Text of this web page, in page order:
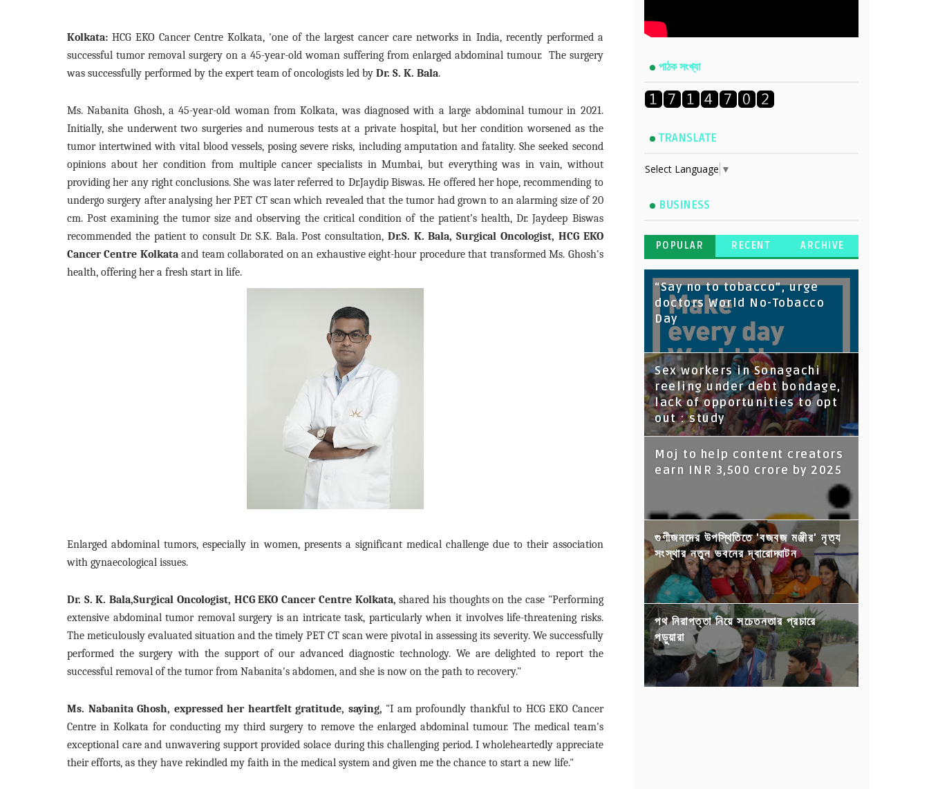
Kolkata:HCG EKO Cancer Centre Kolkata, 'one of the largest cancer care networks in India, recently performed a
successful tumor removal surgery on a 45-year-old woman suffering from enlarged abdominal tumour. The surgery
was successfully performed by the expert team of oncologists led by Dr. S. K. Bala.
Ms. Nabanita Ghosh, a 45-year-old woman from Kolkata, was diagnosed with a large abdominal tumour in 2021.
Initially, she underwent two surgeries and numerous tests at a private hospital, but her condition worsened as the
tumor intertwined with vital blood vessels, posing severe risks, including amputation and fatality. She seeked second
opinions about her condition from multiple cancer specialists in Mumbai, but everything was in vain, without
providing her any right conclusions. She was later referred to Dr.Jaydip Biswas.He offered her hope, recommending to
undergo surgery after analysing her PET CT scan which revealed that the tumor had grown to an alarming size of 20
cm. Post examining the tumor size and observing the critical condition of the patient’s health, Dr. Jaydeep Biswas
recommended the patient to consult Dr. S.K. Bala. Post consultation, Dr.S. K. Bala, Surgical Oncologist, HCG EKO
Cancer Centre Kolkataand team collaborated on an exhaustive eight-hour procedure that transformed Ms. Ghosh's
health, offering her a fresh start in life.
Enlarged abdominal tumors, especially in women, presents a significant medical challenge due to their association
with gynaecological issues.
Dr. S. K. Bala,Surgical Oncologist, HCG EKO Cancer Centre Kolkata, shared his thoughts on the case "Performing
extensive abdominal tumor removal surgery is an intricate task, particularly when it involves life-threatening risks.
The meticulously evaluated situation and the timely PET CT scan were pivotal in assessing its severity. We successfully
performed the surgery with the support of our advanced diagnostic technology. We are delighted to report the
successful removal of the tumor from Nabanita's abdomen, and she is now on the path to recovery."
Ms. Nabanita Ghosh, expressed her heartfelt gratitude, saying, "I am profoundly thankful to HCG EKO Cancer
Centre in Kolkata for conducting my third surgery to remove the enlarged abdominal tumour. The medical team's
exceptional care and unwavering support provided solace during this challenging period. I wholeheartedly appreciate
their efforts, as they have rekindled my faith in the medical system and given me the chance to start a new life."
পাঠক সংখ্যা
TRANSLATE
Select Language ▼
BUSINESS
POPULAR RECENT ARCHIVE
“Say no to tobacco”, urge
doctors World No-Tobacco
Day
Sex workers in Sonagachi
reeling under debt bondage,
lack of opportunities to opt
out : study
Moj to help content creators
earn INR 3,500 crore by 2025
গুণীজনদের উপস্থিতিতে 'বজবজ মঞ্জীর' নৃত্য
সংস্থার নতুন ভবনের দ্বারোদ্ঘাটন
পথ নিরাপত্তা নিয়ে সচেতনতার প্রচারে
পড়ুয়ারা